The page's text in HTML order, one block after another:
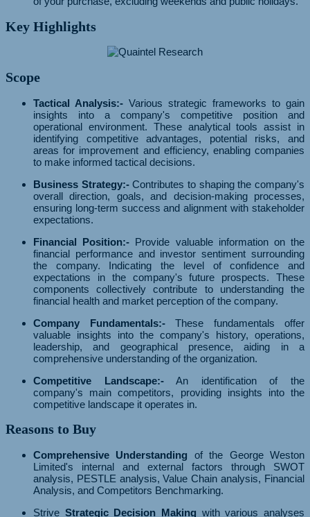
Key Highlights
Scope
Tactical Analysis:- Various strategic frameworks to gain
insights into a company's competitive position and
operational environment. These analytical tools assist in
identifying competitive advantages, potential risks, and
areas for improvement and efficiency, enabling companies
to make informed tactical decisions.
Business Strategy:-Contributes to shaping the company's
overall direction, goals, and decision-making processes,
ensuring long-term success and alignment with stakeholder
expectations.
Financial Position:- Provide valuable information on the
financial performance and investor sentiment surrounding
the company. Indicating the level of confidence and
expectations in the company's future prospects. These
components collectively contribute to understanding the
financial health and market perception of the company.
Company Fundamentals:-These fundamentals offer
valuable insights into the company's history, operations,
leadership, and geographical presence, aiding in a
comprehensive understanding of the organization.
Competitive Landscape:-An identification of the
company's main competitors, providing insights into the
competitive landscape it operates in.
Reasons to Buy
Comprehensive Understanding of the George Weston
Limited's internal and external factors through SWOT
analysis, PESTLE analysis, Value Chain analysis, Financial
Analysis, and Competitors Benchmarking.
Strive Strategic Decision Making with various analyses